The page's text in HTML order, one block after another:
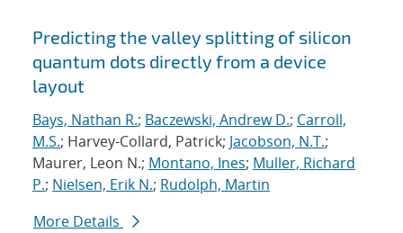
Predicting the valley splitting of silicon
quantum dots directly from a device
layout
Bays, Nathan R.; Baczewski, Andrew D.; Carroll,
M.S.; Harvey-Collard, Patrick; Jacobson, N.T.;
Maurer, Leon N.; Montano, Ines; Muller, Richard
P.; Nielsen, Erik N.; Rudolph, Martin
More Details